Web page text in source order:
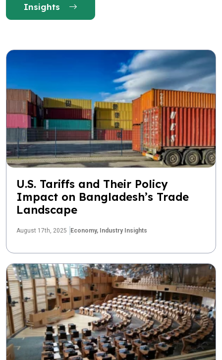
Insights
U.S. Tariffs and Their Policy
Impact on Bangladesh’s Trade
Landscape
August 17th, 2025 Economy, Industry Insights